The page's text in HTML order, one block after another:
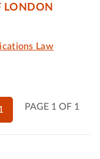
LONDON
Law
PAGE 1 OF 1